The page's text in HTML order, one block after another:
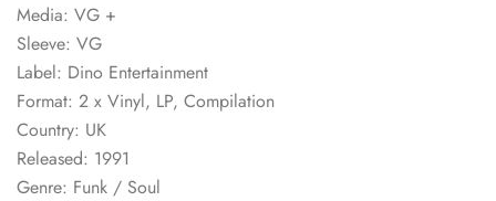
Media: VG +
Sleeve: VG
Label: Dino Entertainment
Format: 2 x Vinyl, LP, Compilation
Country: UK
Released: 1991
Genre: Funk / Soul